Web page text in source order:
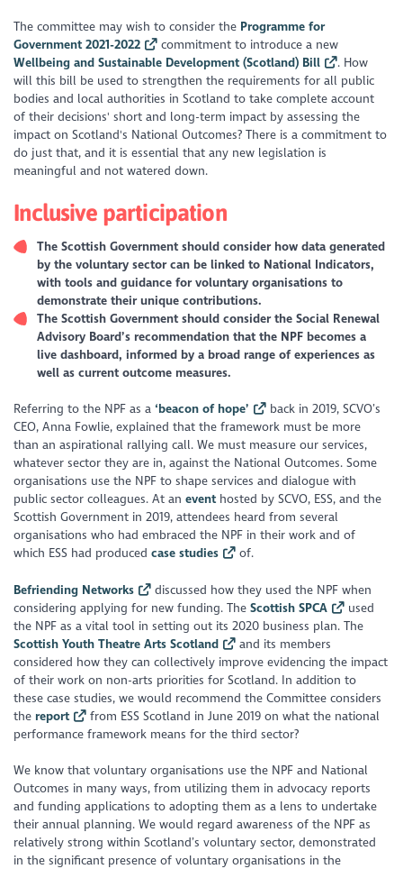
The committee may wish to consider the Programme for
Government 2021-2022
commitment to introduce a new
Wellbeing and Sustainable Development (Scotland) Bill
. How
will this bill be used to strengthen the requirements for all public
bodies and local authorities in Scotland to take complete account
of their decisions' short and long-term impact by assessing the
impact on Scotland's National Outcomes? There is a commitment to
do just that, and it is essential that any new legislation is
meaningful and not watered down.
Inclusive participation
The Scottish Government should consider how data generated
by the voluntary sector can be linked to National Indicators,
with tools and guidance for voluntary organisations to
demonstrate their unique contributions.
The Scottish Government should consider the Social Renewal
Advisory Board’s recommendation that the NPF becomes a
live dashboard, informed by a broad range of experiences as
well as current outcome measures.
Referring to the NPF as a ‘beacon of hope’
back in 2019, SCVO’s
CEO, Anna Fowlie, explained that the framework must be more
than an aspirational rallying call. We must measure our services,
whatever sector they are in, against the National Outcomes. Some
organisations use the NPF to shape services and dialogue with
public sector colleagues. At anevent hosted by SCVO, ESS, and the
Scottish Government in 2019, attendees heard from several
organisations who had embraced the NPF in their work and of
which ESS had producedcase studies of.
Befriending Networks
discussed how they used the NPF when
considering applying for new funding. TheScottish SPCA
used
the NPF as a vital tool in setting out its 2020 business plan. The
Scottish Youth Theatre Arts Scotland
and its members
considered how they can collectively improve evidencing the impact
of their work on non-arts priorities for Scotland. In addition to
these case studies, we would recommend the Committee considers
the report
from ESS Scotland in June 2019 on what the national
performance framework means for the third sector?
We know that voluntary organisations use the NPF and National
Outcomes in many ways, from utilizing them in advocacy reports
and funding applications to adopting them as a lens to undertake
their annual planning. We would regard awareness of the NPF as
relatively strong within Scotland’s voluntary sector, demonstrated
in the significant presence of voluntary organisations in the